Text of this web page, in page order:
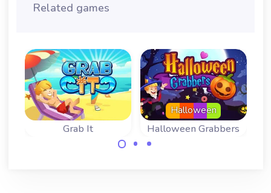
Related games
Grab It Halloween Grabbers
Halloween